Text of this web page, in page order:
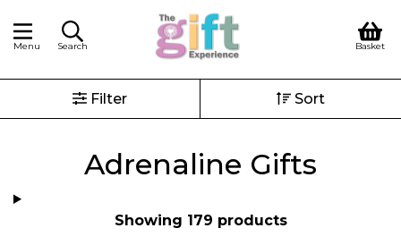
Menu Search Basket
Filter Sort
Adrenaline Gifts
Showing 179 products